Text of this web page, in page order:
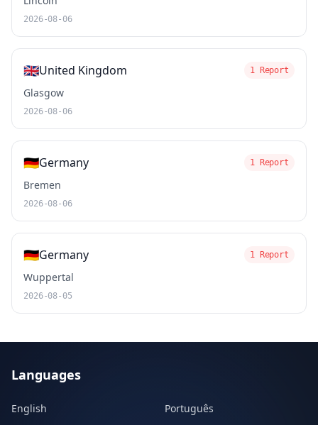
2026-08-06
🇬🇧United Kingdom 1 Report
Glasgow
2026-08-06
🇩🇪Germany 1 Report
Bremen
2026-08-06
🇩🇪Germany 1 Report
Wuppertal
2026-08-05
Languages
English
Português